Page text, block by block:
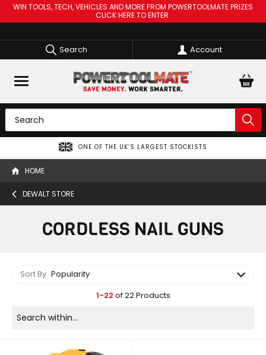
WIN TOOLS, TECH, VEHICLES AND MORE FROM POWERTOOLMATE PRIZES
CLICK HERE TO ENTER
Search Account
ONE OF THE UK’S LARGEST STOCKISTS
HOME
DEWALT STORE
CORDLESS NAIL GUNS
Sort By Popularity
1-22 of 22 Products